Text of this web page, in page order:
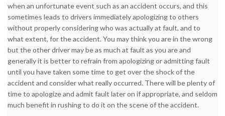
when an unfortunate event such as an accident occurs, and this
sometimes leads to drivers immediately apologizing to others
without properly considering who was actually at fault, and to
what extent, for the accident. You may think you are in the wrong
but the other driver may be as much at fault as you are and
generally it is better to refrain from apologizing or admitting fault
until you have taken some time to get over the shock of the
accident and consider what really occurred. There will be plenty of
time to apologize and admit fault later on if appropriate, and seldom
much benefit in rushing to do it on the scene of the accident.